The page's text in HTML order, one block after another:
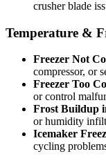
crusher blade
Temperature &
Freezer Not
compressor, or
Freezer Too
or control
Frost Buildup
or humidity
Icemaker
cycling